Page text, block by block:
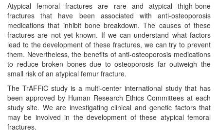
Atypical femoral fractures are rare and atypical thigh-bone
fractures that have been associated with anti-osteoporosis
medications that inhibit bone breakdown. The causes of these
fractures are not yet known. If we can understand what factors
lead to the development of these fractures, we can try to prevent
them. Nevertheless, the benefits of anti-osteoporosis medications
to reduce broken bones due to osteoporosis far outweigh the
small risk of an atypical femur fracture.
The TrAFFiC study is a multi-center international study that has
been approved by Human Research Ethics Committees at each
study site. We are investigating clinical and genetic factors that
may be involved in the development of these atypical femoral
fractures.